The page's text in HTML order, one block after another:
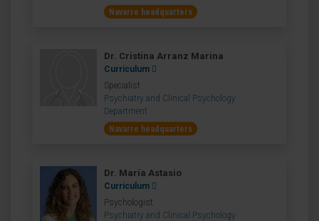
Navarre headquarters
Dr. Cristina Arranz Marina
Curriculum
Specialist
Psychiatry and Clinical Psychology
Department
Navarre headquarters
Dr. María Astasio
Curriculum
Psychologist
Psychiatry and Clinical Psychology